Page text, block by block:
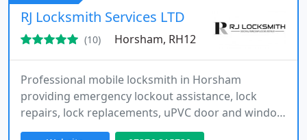
RJ Locksmith Services LTD
(10) Horsham, RH12
Professional mobile locksmith in Horsham
providing emergency lockout assistance, lock
repairs, lock replacements, uPVC door and window
lock repairs, and security upgrades. Serving